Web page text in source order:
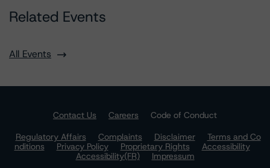
Related Events
All Events
Contact Us Careers
Code of Conduct
Regulatory Affairs
Complaints Disclaimer
Terms and Co
nditions
Privacy Policy Proprietary Rights
Accessibility
Accessibility(FR)
Impressum